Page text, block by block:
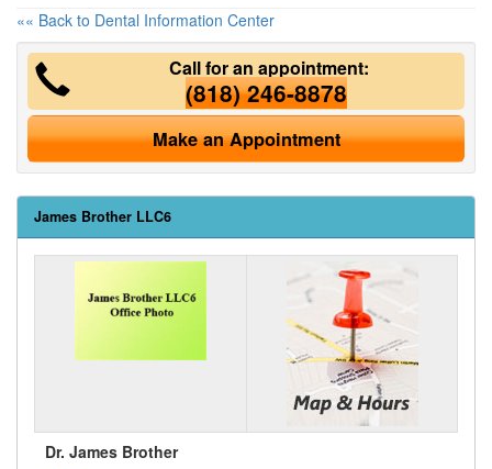
«« Back to Dental Information Center
Call for an appointment:
(818) 246-8878
Make an Appointment
James Brother LLC6
Dr. James Brother